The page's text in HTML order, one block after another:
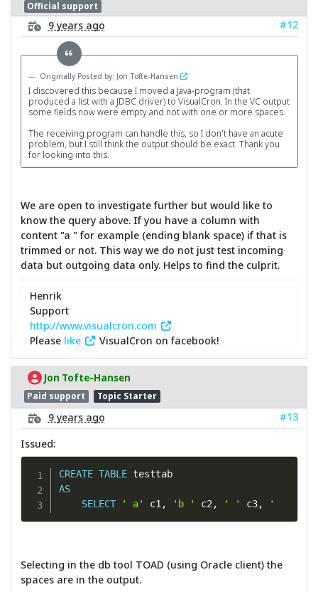
Official support
9 years ago #12
Originally Posted by: Jon Tofte-Hansen
I discovered this because I moved a Java-program (that
produced a list with a JDBC driver) to VisualCron. In the VC output
some fields now were empty and not with one or more spaces.
The receiving program can handle this, so I don't have an acute
problem, but I still think the output should be exact. Thank you
for looking into this.
We are open to investigate further but would like to
know the query above. If you have a column with
content "a " for example (ending blank space) if that is
trimmed or not. This way we do not just test incoming
data but outgoing data only. Helps to find the culprit.
Henrik
Support
http://www.visualcron.com
Please like VisualCron on facebook!
Jon Tofte-Hansen
Paid support Topic Starter
9 years ago
#13
Issued:
CREATE TABLE
testtab
AS
SELECT
' a' c1 , 'b ' c2 , ' ' c3, '
Selecting in the db tool TOAD (using Oracle client) the
spaces are in the output.